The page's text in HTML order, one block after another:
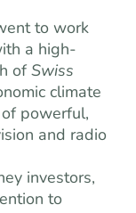
to work
a high-
ofSwiss
climate
powerful,
and radio
investors,
to